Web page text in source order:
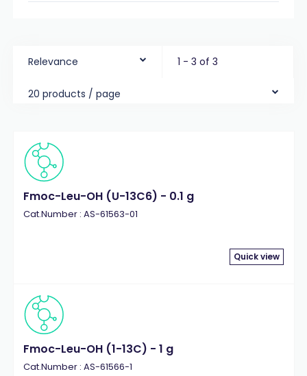
Relevance 1 - 3 of 3
20 products / page
Fmoc-Leu-OH (U-13C6) - 0.1 g
Cat.Number : AS-61563-01
Quick view
Fmoc-Leu-OH (1-13C) - 1 g
Cat.Number : AS-61566-1